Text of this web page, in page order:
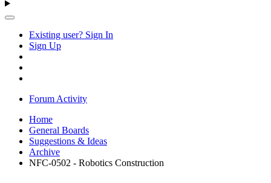
Existing user? Sign In
Sign Up
Forum Activity
Home
General Boards
Suggestions & Ideas
Archive
NFC-0502 - Robotics Construction